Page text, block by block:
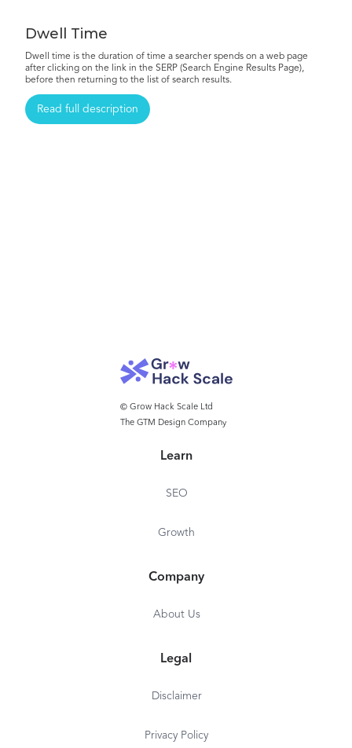
Dwell Time
Dwell time is the duration of time a searcher spends on a web page
after clicking on the link in the SERP (Search Engine Results Page),
before then returning to the list of search results.
Read full description
© Grow Hack Scale Ltd
The GTM Design Company
Learn
SEO
Growth
Company
About Us
Legal
Disclaimer
Privacy Policy